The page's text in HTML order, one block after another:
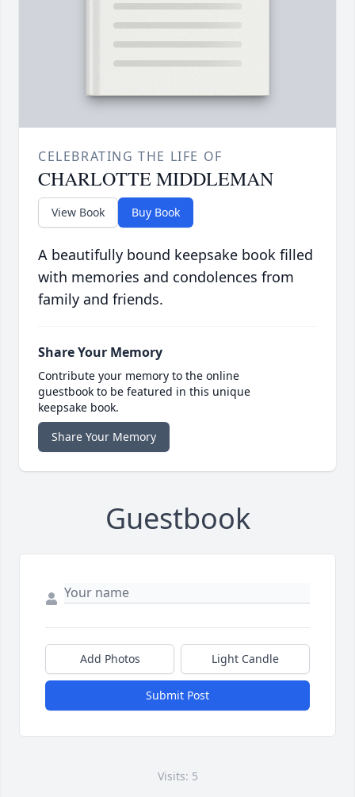
CELEBRATING THE LIFE OF
CHARLOTTE MIDDLEMAN
View Book Buy Book
A beautifully bound keepsake book filled
with memories and condolences from
family and friends.
Share Your Memory
Contribute your memory to the online
guestbook to be featured in this unique
keepsake book.
Share Your Memory
Guestbook
Add Photos Light Candle
Submit Post
Visits: 5